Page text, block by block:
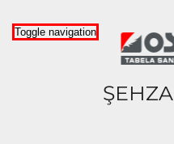
Toggle navigation